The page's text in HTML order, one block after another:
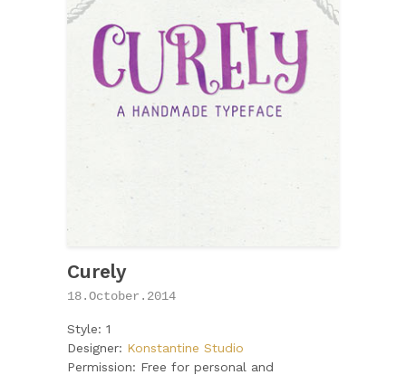
Curely
18.October.2014
Style: 1
Designer: Konstantine Studio
Permission: Free for personal and